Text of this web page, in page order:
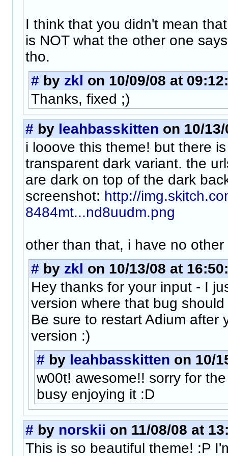
I think that you didn't mean
is NOT what the other one
tho.
# by zkl on 10/09/08 at
Thanks, fixed ;)
# by leahbasskitten on 10/
i looove this theme! but there
transparent dark variant. the
are dark on top of the dark
screenshot: http://
8484mt...nd8uudm.png
other than that, i have no
# by zkl on 10/13/08 at
Hey thanks for your input - I
version where that bug
Be sure to restart Adium after
version :)
# by leahbasskitten on 10/
w00t! awesome!! sorry for
busy enjoying it :D
# by norskii on 11/08/08 at
This is so beautiful theme! :P